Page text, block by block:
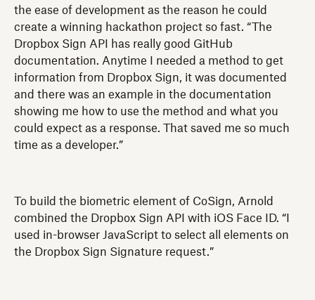
the ease of development as the reason he could
create a winning hackathon project so fast. “The
Dropbox Sign API has really good GitHub
documentation. Anytime I needed a method to get
information from Dropbox Sign, it was documented
and there was an example in the documentation
showing me how to use the method and what you
could expect as a response. That saved me so much
time as a developer.”
To build the biometric element of CoSign, Arnold
combined the Dropbox Sign API with iOS Face ID. “I
used in-browser JavaScript to select all elements on
the Dropbox Sign Signature request.”